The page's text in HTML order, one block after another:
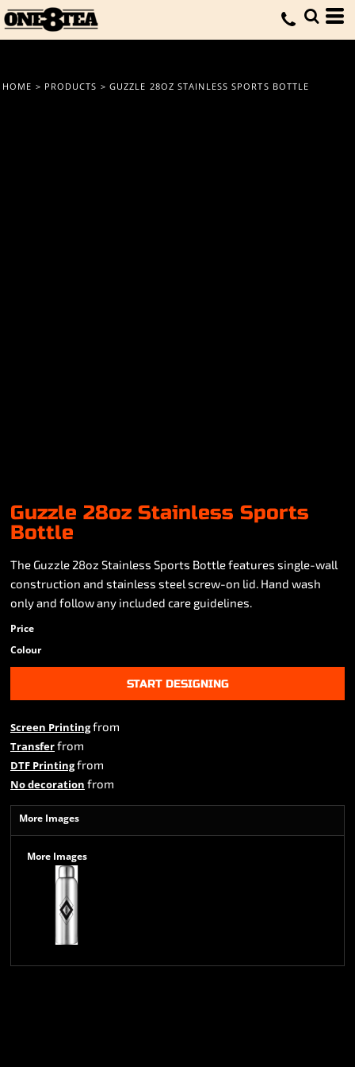
HOME > PRODUCTS > GUZZLE 28OZ STAINLESS SPORTS BOTTLE
Guzzle 28oz Stainless Sports
Bottle
The Guzzle 28oz Stainless Sports Bottle features single-wall
construction and stainless steel screw-on lid. Hand wash
only and follow any included care guidelines.
Price
Colour
START DESIGNING
Screen Printingfrom
Transferfrom
DTF Printingfrom
No decoration from
More Images
More Images